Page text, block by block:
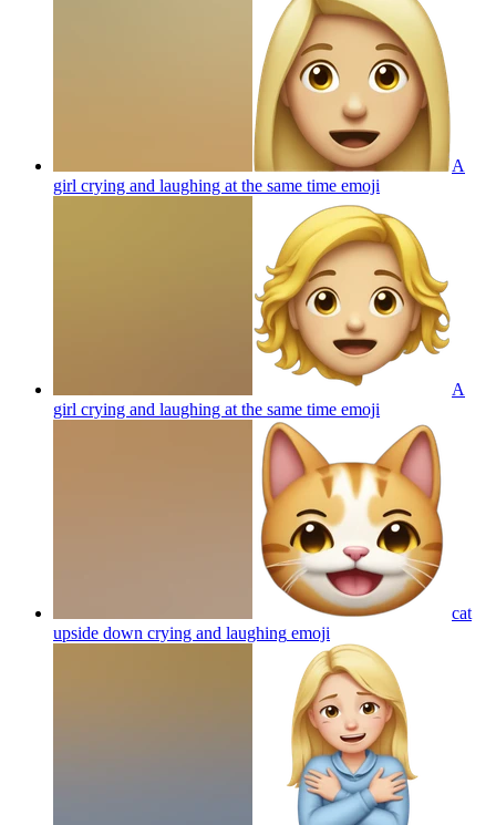
A
girl crying and laughing at the same time emoji
A
girl crying and laughing at the same time emoji
cat
upside down crying and laughing emoji